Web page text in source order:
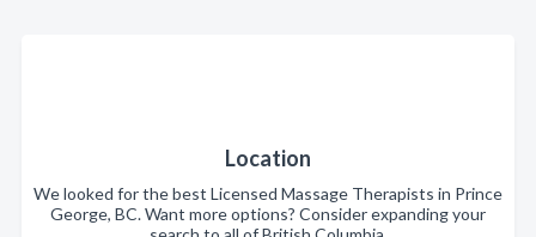
Location
We looked for the best Licensed Massage Therapists in Prince
George, BC. Want more options? Consider expanding your